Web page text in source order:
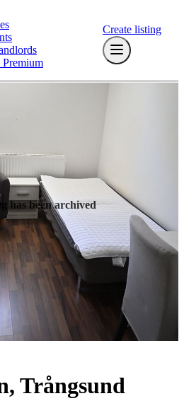
Premium
Create listing
has been archived
Trångsund